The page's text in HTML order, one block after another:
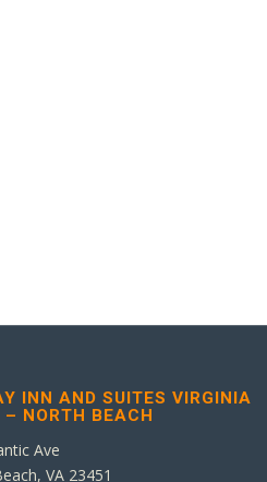
INN AND SUITES VIRGINIA
– NORTH BEACH
Ave
VA 23451